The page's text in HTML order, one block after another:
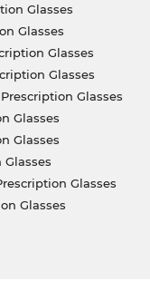
Glasses
Glasses
Glasses
Glasses
Glasses
Glasses
Glasses
Glasses
Glasses
Glasses